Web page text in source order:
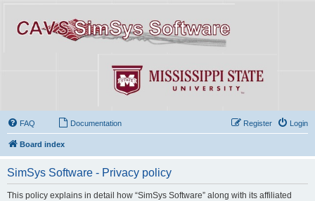
FAQ Documentation Login
Register
Board index
SimSys Software - Privacy policy
This policy explains in detail how “SimSys Software” along with its affiliated